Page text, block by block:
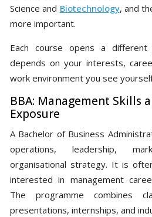
Science and Biotechnology, and
more important.
Each course opens a
depends on your interests,
work environment you see
BBA: Management Skills
Exposure
A Bachelor of Business
operations, leadership,
organisational strategy. It is
interested in management
The programme combines
presentations, internships, and